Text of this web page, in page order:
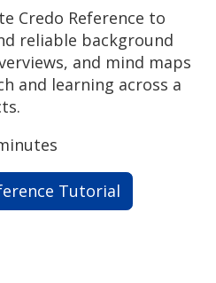
Credo Reference to
reliable background
and mind maps
and learning across a
Tutorial